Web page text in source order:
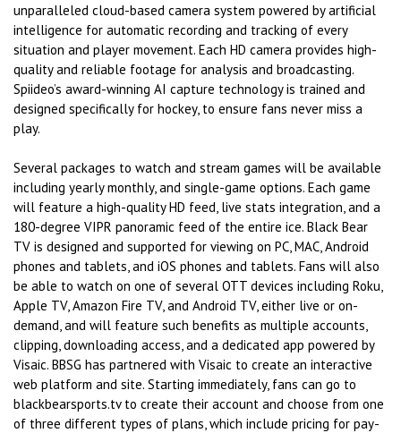
unparalleled cloud-based camera system powered by artificial
intelligence for automatic recording and tracking of every
situation and player movement. Each HD camera provides high-
quality and reliable footage for analysis and broadcasting.
Spiideo’s award-winning AI capture technology is trained and
designed specifically for hockey, to ensure fans never miss a
play.
Several packages to watch and stream games will be available
including yearly monthly, and single-game options. Each game
will feature a high-quality HD feed, live stats integration, and a
180-degree VIPR panoramic feed of the entire ice. Black Bear
TV is designed and supported for viewing on PC, MAC, Android
phones and tablets, and iOS phones and tablets. Fans will also
be able to watch on one of several OTT devices including Roku,
Apple TV, Amazon Fire TV, and Android TV, either live or on-
demand, and will feature such benefits as multiple accounts,
clipping, downloading access, and a dedicated app powered by
Visaic. BBSG has partnered with Visaic to create an interactive
web platform and site. Starting immediately, fans can go to
blackbearsports.tv to create their account and choose from one
of three different types of plans, which include pricing for pay-